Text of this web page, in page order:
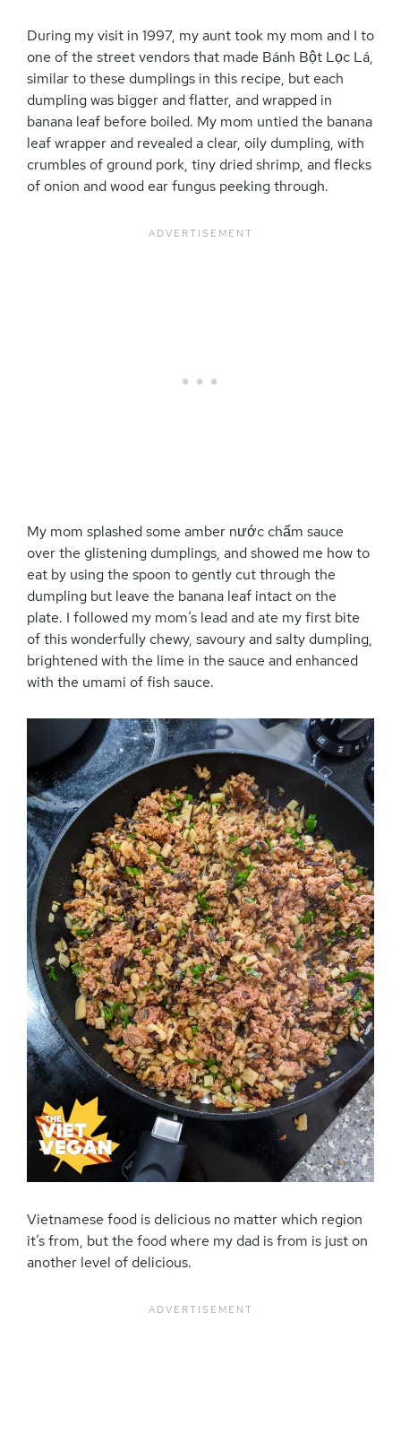
During my visit in 1997, my aunt took my mom and I to
one of the street vendors that made Bánh Bột Lọc Lá,
similar to these dumplings in this recipe, but each
dumpling was bigger and flatter, and wrapped in
banana leaf before boiled. My mom untied the banana
leaf wrapper and revealed a clear, oily dumpling, with
crumbles of ground pork, tiny dried shrimp, and flecks
of onion and wood ear fungus peeking through.
My mom splashed some amber nước chấm sauce
over the glistening dumplings, and showed me how to
eat by using the spoon to gently cut through the
dumpling but leave the banana leaf intact on the
plate. I followed my mom’s lead and ate my first bite
of this wonderfully chewy, savoury and salty dumpling,
brightened with the lime in the sauce and enhanced
with the umami of fish sauce.
Vietnamese food is delicious no matter which region
it’s from, but the food where my dad is from is just on
another level of delicious.